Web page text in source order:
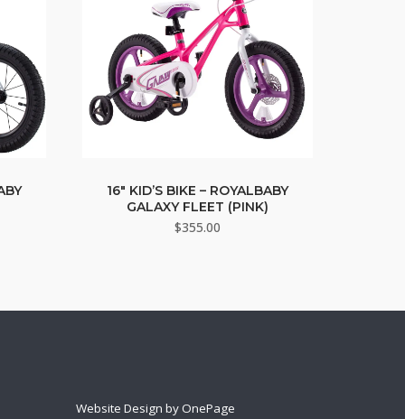
16″ KID’S BIKE – ROYALBABY
GALAXY FLEET (PINK)
$355.00
Website Design by OnePage